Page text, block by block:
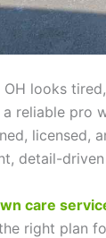
looks
reliable pro
licensed,
detail-
care
right plan